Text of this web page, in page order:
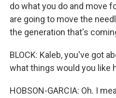
do what you do and move
are going to move the
the generation that's
BLOCK: Kaleb, you've got
what things would you like
HOBSON-GARCIA: Oh. I